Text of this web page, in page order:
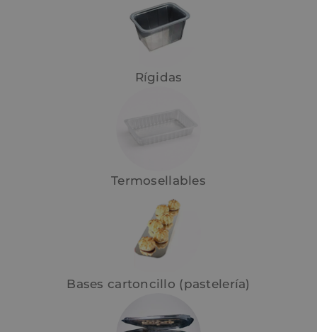
Rígidas
Termosellables
Bases cartoncillo (pastelería)